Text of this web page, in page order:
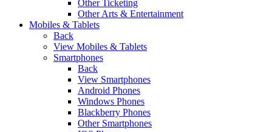
Other Ticketing
Other Arts & Entertainment
Mobiles & Tablets
Back
View Mobiles & Tablets
Smartphones
Back
View Smartphones
Android Phones
Windows Phones
Blackberry Phones
Other Smartphones